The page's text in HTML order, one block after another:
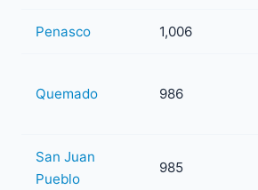
Penasco 1,006
Quemado 986
San Juan
Pueblo
985